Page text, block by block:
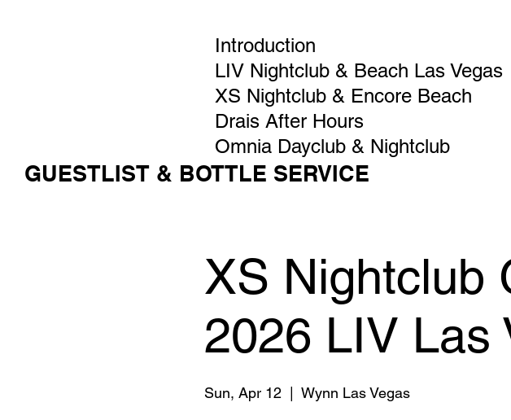
Introduction
LIV Nightclub & Beach Las Vegas
XS Nightclub & Encore Beach
Drais After Hours
Omnia Dayclub & Nightclub
GUESTLIST & BOTTLE SERVICE
XS Nightclub
2026 LIV Las
Sun, Apr 12 Wynn Las Vegas